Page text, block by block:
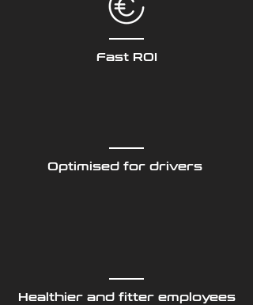
Fast ROI
Optimised for drivers
Healthier and fitter employees